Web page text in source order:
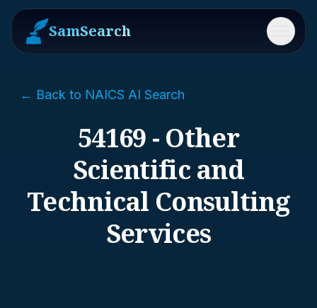
SamSearch Menu
← Back to NAICS AI Search
54169 - Other
Scientific and
Technical Consulting
Services